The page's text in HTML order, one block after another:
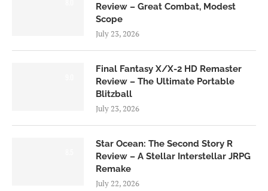
Review – Great Combat, Modest
Scope
July 23, 2026
Final Fantasy X/X-2 HD Remaster
Review – The Ultimate Portable
Blitzball
July 23, 2026
Star Ocean: The Second Story R
Review – A Stellar Interstellar JRPG
Remake
July 22, 2026